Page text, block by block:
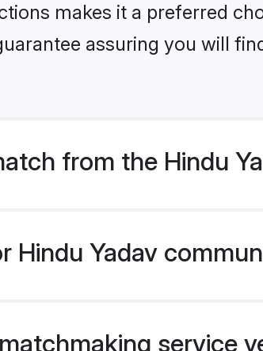
makes it a preferred
assuring you will
from the Hindu
Yadav
service